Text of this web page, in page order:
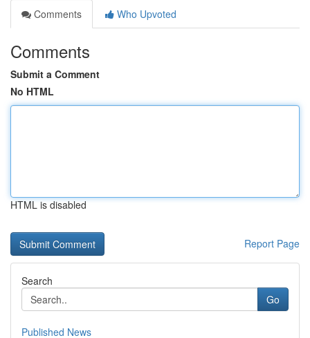
Comments
Who Upvoted
Comments
Submit a Comment
No HTML
HTML is disabled
Report Page
Search
Go
Published News